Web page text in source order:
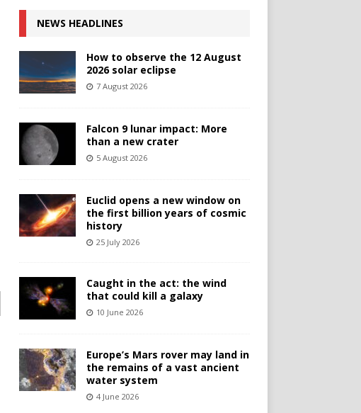
NEWS HEADLINES
How to observe the 12 August
2026 solar eclipse
7 August 2026
Falcon 9 lunar impact: More
than a new crater
5 August 2026
Euclid opens a new window on
the first billion years of cosmic
history
25 July 2026
Caught in the act: the wind
that could kill a galaxy
10 June 2026
Europe’s Mars rover may land in
the remains of a vast ancient
water system
4 June 2026